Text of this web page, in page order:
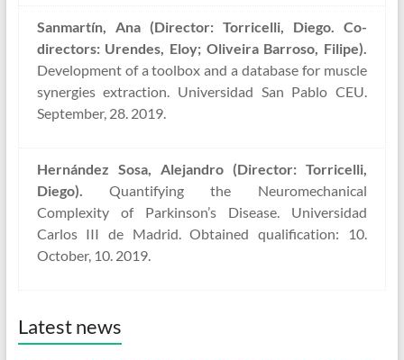
Sanmartín, Ana (Director: Torricelli, Diego. Co-
directors: Urendes, Eloy; Oliveira Barroso, Filipe).
Development of a toolbox and a database for muscle
synergies extraction. Universidad San Pablo CEU.
September, 28. 2019.
Hernández Sosa, Alejandro (Director: Torricelli,
Diego). Quantifying the Neuromechanical
Complexity of Parkinson’s Disease. Universidad
Carlos III de Madrid. Obtained qualification: 10.
October, 10. 2019.
Latest news